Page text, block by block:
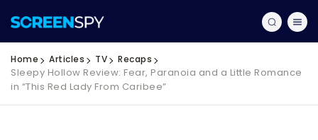
Home Articles TV Recaps
Sleepy Hollow Review: Fear, Paranoia and a Little Romance
in “This Red Lady From Caribee”